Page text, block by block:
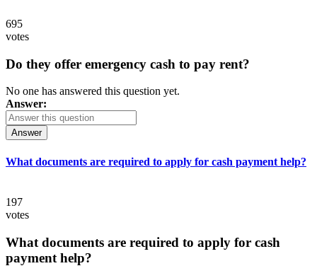
695
votes
Do they offer emergency cash to pay rent?
No one has answered this question yet.
Answer:
Answer
What documents are required to apply for cash payment help?
197
votes
What documents are required to apply for cash
payment help?